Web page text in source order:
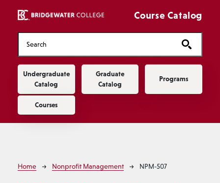
Course Catalog
Main navigation
Undergraduate
Catalog
Graduate
Catalog
Programs
Courses
Breadcrumb
Home Nonprofit Management NPM-507